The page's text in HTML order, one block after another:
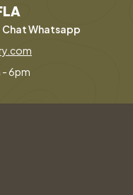
Chat Whatsapp
- 6pm